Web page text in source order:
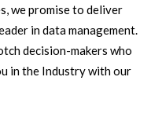
we promise to deliver
in data management.
decision-makers who
in the Industry with our